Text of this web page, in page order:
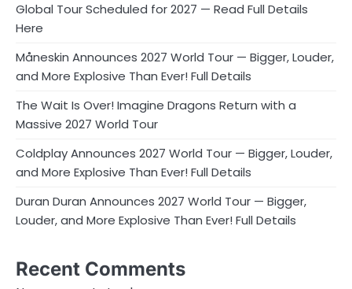
Global Tour Scheduled for 2027 — Read Full Details
Here
Måneskin Announces 2027 World Tour — Bigger, Louder,
and More Explosive Than Ever! Full Details
The Wait Is Over! Imagine Dragons Return with a
Massive 2027 World Tour
Coldplay Announces 2027 World Tour — Bigger, Louder,
and More Explosive Than Ever! Full Details
Duran Duran Announces 2027 World Tour — Bigger,
Louder, and More Explosive Than Ever! Full Details
Recent Comments